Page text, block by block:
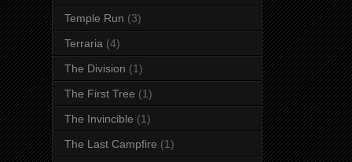
Temple Run (3)
Terraria (4)
The Division (1)
The First Tree (1)
The Invincible (1)
The Last Campfire (1)